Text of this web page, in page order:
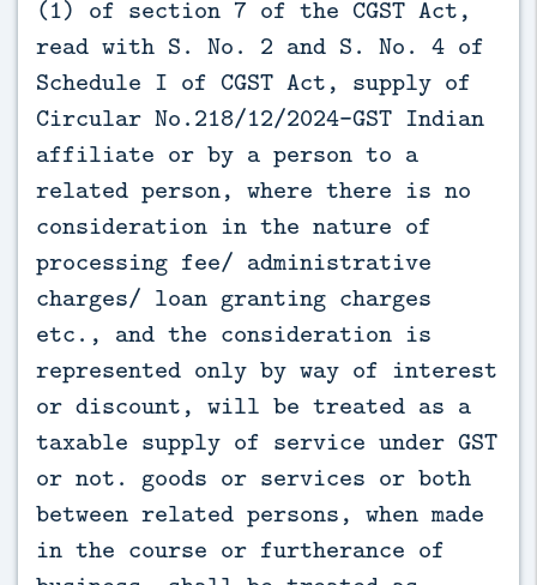
(1) of section 7 of the CGST Act,
read with S. No. 2 and S. No. 4 of
Schedule I of CGST Act, supply of
Circular No.218/12/2024-GST Indian
affiliate or by a person to a
related person, where there is no
consideration in the nature of
processing fee/ administrative
charges/ loan granting charges
etc., and the consideration is
represented only by way of interest
or discount, will be treated as a
taxable supply of service under GST
or not. goods or services or both
between related persons, when made
in the course or furtherance of